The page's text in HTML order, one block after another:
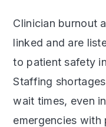
Clinician burnout
linked and are
to patient safety
Staffing
wait times, even
emergencies